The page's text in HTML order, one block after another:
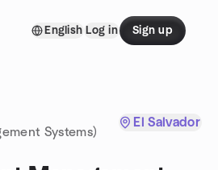
English Log in Sign up
Systems)
El Salvador